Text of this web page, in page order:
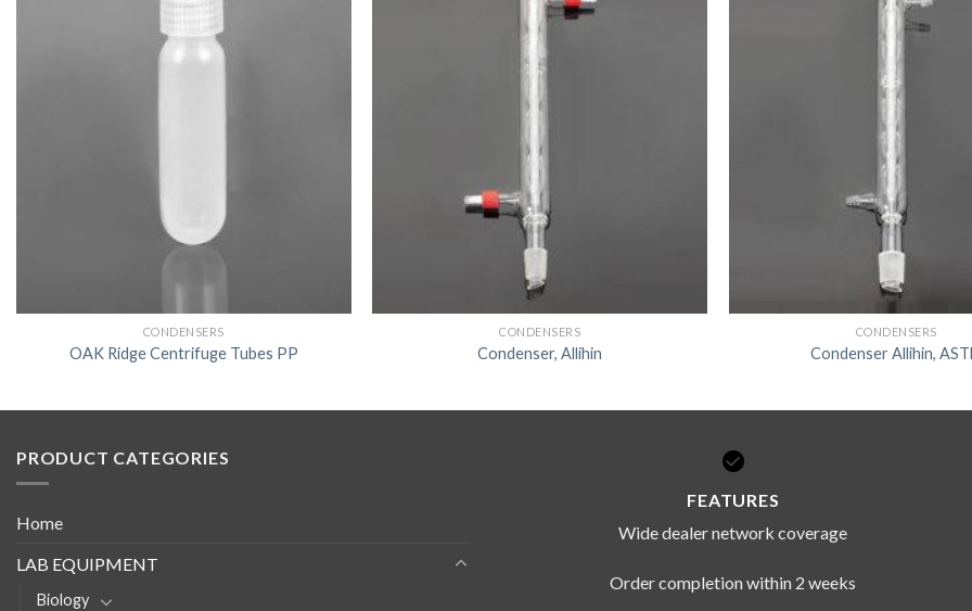
CONDENSERS
OAK Ridge Centrifuge Tubes PP
CONDENSERS
Condenser, Allihin
CONDENSERS
Condenser Allihin,
PRODUCT CATEGORIES
Home
LAB EQUIPMENT
Biology
FEATURES
Wide dealer network coverage
Order completion within 2 weeks